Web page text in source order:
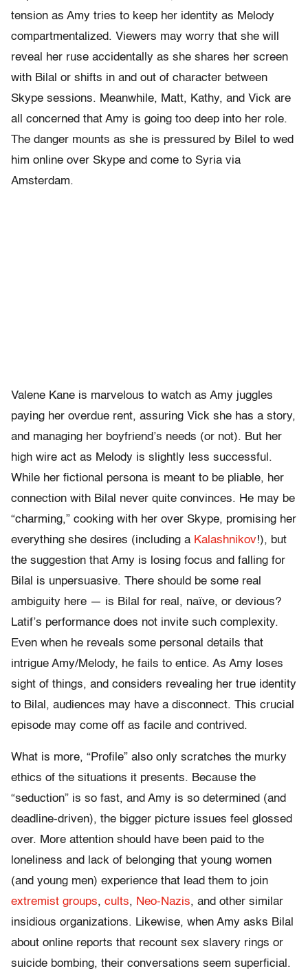
tension as Amy tries to keep her identity as Melody
compartmentalized. Viewers may worry that she will
reveal her ruse accidentally as she shares her screen
with Bilal or shifts in and out of character between
Skype sessions. Meanwhile, Matt, Kathy, and Vick are
all concerned that Amy is going too deep into her role.
The danger mounts as she is pressured by Bilel to wed
him online over Skype and come to Syria via
Amsterdam.
Valene Kane is marvelous to watch as Amy juggles
paying her overdue rent, assuring Vick she has a story,
and managing her boyfriend’s needs (or not). But her
high wire act as Melody is slightly less successful.
While her fictional persona is meant to be pliable, her
connection with Bilal never quite convinces. He may be
“charming,” cooking with her over Skype, promising her
everything she desires (including a Kalashnikov!), but
the suggestion that Amy is losing focus and falling for
Bilal is unpersuasive. There should be some real
ambiguity here — is Bilal for real, naïve, or devious?
Latif’s performance does not invite such complexity.
Even when he reveals some personal details that
intrigue Amy/Melody, he fails to entice. As Amy loses
sight of things, and considers revealing her true identity
to Bilal, audiences may have a disconnect. This crucial
episode may come off as facile and contrived.
What is more, “Profile” also only scratches the murky
ethics of the situations it presents. Because the
“seduction” is so fast, and Amy is so determined (and
deadline-driven), the bigger picture issues feel glossed
over. More attention should have been paid to the
loneliness and lack of belonging that young women
(and young men) experience that lead them to join
extremist groups, cults, Neo-Nazis, and other similar
insidious organizations. Likewise, when Amy asks Bilal
about online reports that recount sex slavery rings or
suicide bombing, their conversations seem superficial.